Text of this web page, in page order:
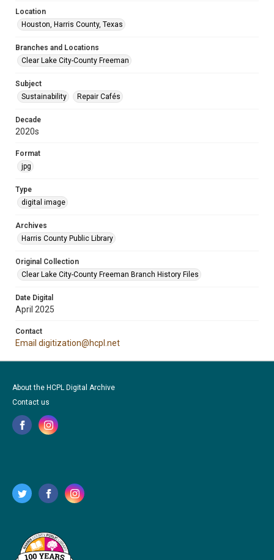
Location
Houston, Harris County, Texas
Branches and Locations
Clear Lake City-County Freeman
Subject
Sustainability
Repair Cafés
Decade
2020s
Format
jpg
Type
digital image
Archives
Harris County Public Library
Original Collection
Clear Lake City-County Freeman Branch History Files
Date Digital
April 2025
Contact
Email digitization@hcpl.net
About the HCPL Digital Archive
Contact us